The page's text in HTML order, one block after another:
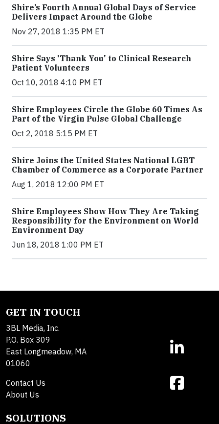
Shire’s Fourth Annual Global Days of Service
Delivers Impact Around the Globe
Nov 27, 2018 1:35 PM ET
Shire Says 'Thank You' to Clinical Research
Patient Volunteers
Oct 10, 2018 4:10 PM ET
Shire Employees Circle the Globe 60 Times As
Part of the Virgin Pulse Global Challenge
Oct 2, 2018 5:15 PM ET
Shire Joins the United States National LGBT
Chamber of Commerce as a Corporate Partner
Aug 1, 2018 12:00 PM ET
Shire Employees Show How They Are Taking
Responsibility for the Environment on World
Environment Day
Jun 18, 2018 1:00 PM ET
GET IN TOUCH
3BL Media, Inc.
P.O. Box 309
East Longmeadow, MA
01060
Contact Us
About Us
SOLUTIONS